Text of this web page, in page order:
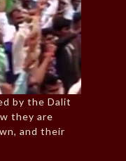
by the Dalit
they are
and their